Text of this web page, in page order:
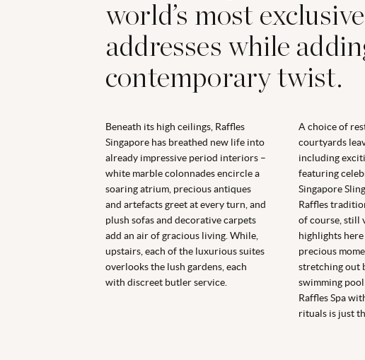
world’s most exclusive
addresses while
contemporary twist.
Beneath its high ceilings, Raffles
Singapore has breathed new life into
already impressive period interiors –
white marble colonnades encircle a
soaring atrium, precious antiques
and artefacts greet at every turn, and
plush sofas and decorative carpets
add an air of gracious living. While,
upstairs, each of the luxurious suites
overlooks the lush gardens, each
with discreet butler service.
A choice of
courtyards
including
featuring
Singapore
Raffles
of course, still
highlights
precious
stretching out
swimming
Raffles Spa
rituals is just